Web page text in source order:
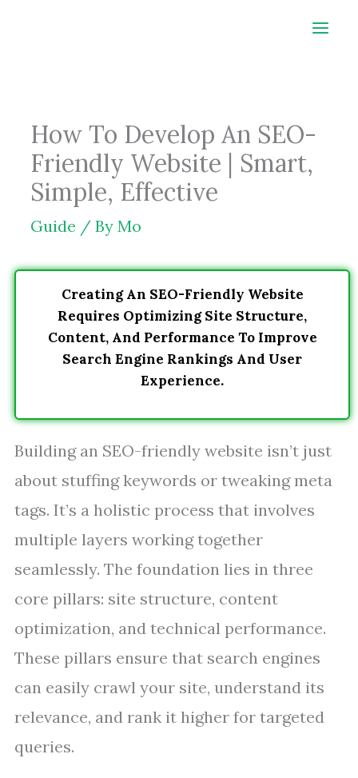
How To Develop An SEO-
Friendly Website | Smart,
Simple, Effective
Guide / By Mo
Creating An SEO-Friendly Website
Requires Optimizing Site Structure,
Content, And Performance To Improve
Search Engine Rankings And User
Experience.
Building an SEO-friendly website isn’t just
about stuffing keywords or tweaking meta
tags. It’s a holistic process that involves
multiple layers working together
seamlessly. The foundation lies in three
core pillars: site structure, content
optimization, and technical performance.
These pillars ensure that search engines
can easily crawl your site, understand its
relevance, and rank it higher for targeted
queries.